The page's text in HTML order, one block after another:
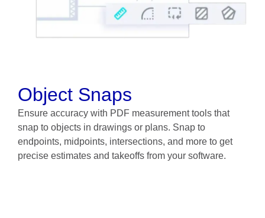
Object Snaps
Ensure accuracy with PDF measurement tools that
snap to objects in drawings or plans. Snap to
endpoints, midpoints, intersections, and more to get
precise estimates and takeoffs from your software.